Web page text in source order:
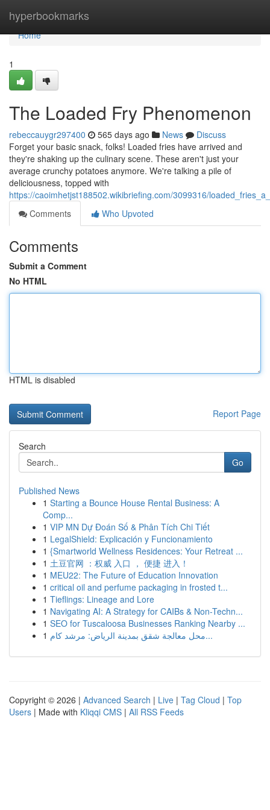
hyperbookmarks
Home
Home
1
The Loaded Fry Phenomenon
rebeccauygr297400 565 days ago News
Discuss
Forget your basic snack, folks! Loaded fries have arrived and
they're shaking up the culinary scene. These aren't just your
average crunchy potatoes anymore. We're talking a pile of
deliciousness, topped with
https://caoimhetjst188502.wikibriefing.com/3099316/
Comments
Who Upvoted
Comments
Submit a Comment
No HTML
HTML is disabled
Report Page
Search
Go
Published News
1 Starting a Bounce House Rental Business: A
Comp...
1 VIP MN Dự Đoán Số & Phân Tích Chi Tiết
1 LegalShield: Explicación y Funcionamiento
1 {Smartworld Wellness Residences: Your Retreat ...
1 土豆官网 ：权威 入口 ， 便捷 进入！
1 MEU22: The Future of Education Innovation
1 critical oil and perfume packaging in frosted t...
1 Tieflings: Lineage and Lore
1 Navigating AI: A Strategy for CAIBs & Non-Techn...
1 SEO for Tuscaloosa Businesses Ranking Nearby ...
1
محل معالجة شقق بمدينة الرياض: مرشد كام...
Copyright © 2026 | Advanced Search | Live | Tag Cloud | Top
Users | Made with Kliqqi CMS | All RSS Feeds